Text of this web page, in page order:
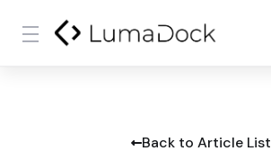
Back to Article List